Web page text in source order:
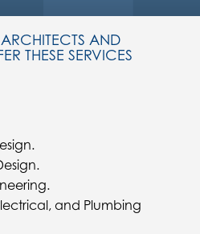
AND
THESE SERVICES
and Plumbing